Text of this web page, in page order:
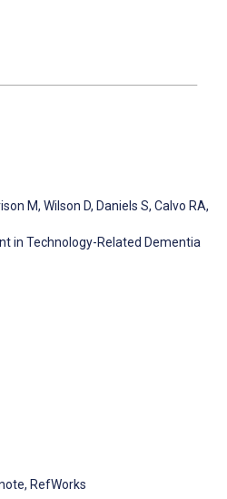
M, Wilson D, Daniels S, Calvo RA,
in Technology-Related Dementia
RefWorks